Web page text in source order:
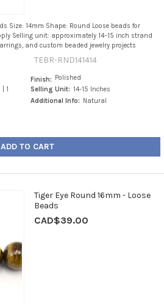
Size: 14mm Shape: Round Loose beads for
Selling unit: approximately 14–15 inch strand
and custom beaded jewelry projects
TEBR-RND141414
1
Finish:
Polished
Selling Unit: 14-15 Inches
Additional Info:
Natural
ADD TO CART
Tiger Eye Round 16mm - Loose
Beads
CAD$39.00